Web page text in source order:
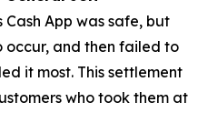
Cash App was safe, but
and then failed to
it most. This settlement
who took them at